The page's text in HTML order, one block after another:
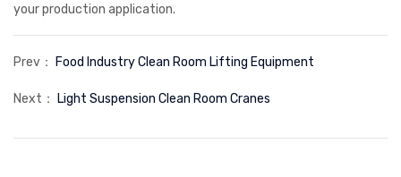
your production application.
Prev： Food Industry Clean Room Lifting Equipment
Next： Light Suspension Clean Room Cranes